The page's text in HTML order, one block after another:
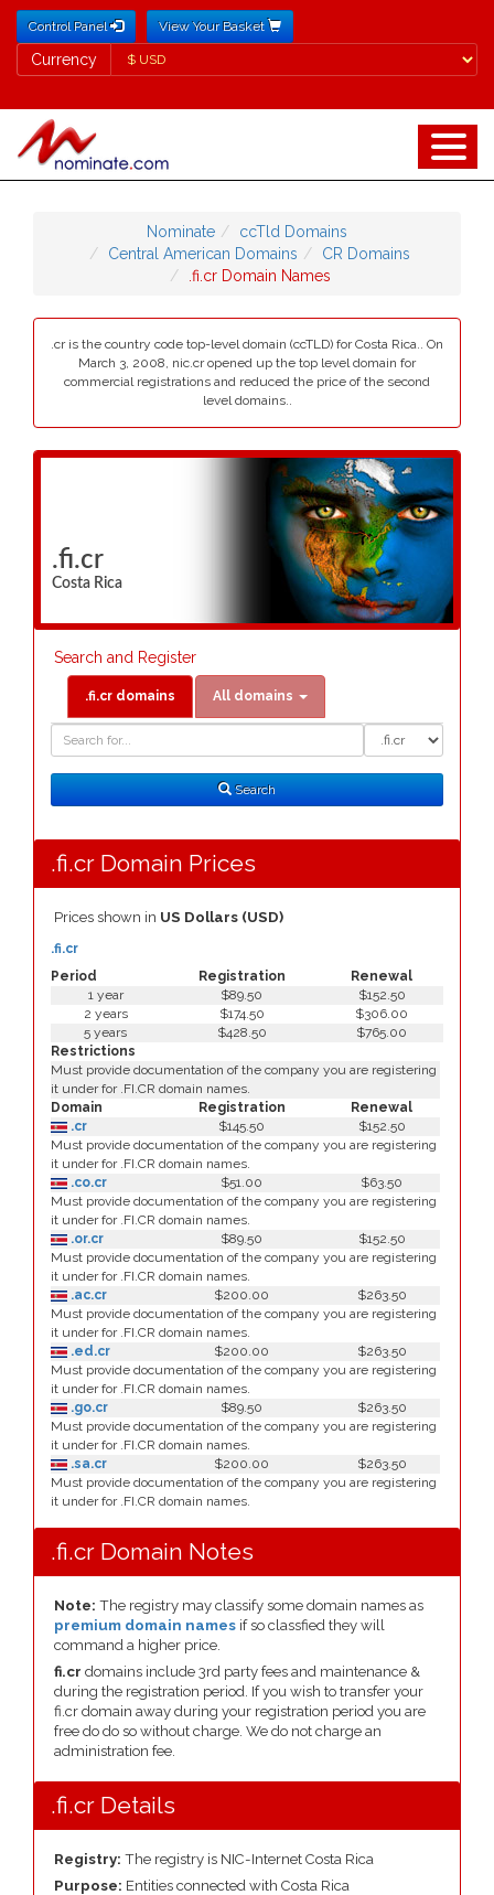
Control Panel View Your Basket
Currency
Currency
Nominate
ccTld Domains
Central American Domains
CR Domains
.fi.cr Domain Names
.cr is the country code top-level domain (ccTLD) for Costa Rica.. On
March 3, 2008, nic.cr opened up the top level domain for
commercial registrations and reduced the price of the second
level domains..
.fi.cr
Costa Rica
Search and Register
.fi.cr domains All domains
Domain
Search
.fi.cr Domain Prices
Prices shown in US Dollars (USD)
Period Registration Renewal
.fi.cr
1 year $89.50
$152.50
2 years
$174.50
$306.00
5 years
$428.50
$765.00
Restrictions
Must provide documentation of the company you are registering
it under for .FI.CR domain names.
Domain
Registration
Renewal
.cr
$145.50
$152.50
Must provide documentation of the company you are registering
it under for .FI.CR domain names.
.co.cr
$51.00
$63.50
Must provide documentation of the company you are registering
it under for .FI.CR domain names.
.or.cr
$89.50
$152.50
Must provide documentation of the company you are registering
it under for .FI.CR domain names.
.ac.cr
$200.00
$263.50
Must provide documentation of the company you are registering
it under for .FI.CR domain names.
.ed.cr
$200.00
$263.50
Must provide documentation of the company you are registering
it under for .FI.CR domain names.
.go.cr
$89.50
$263.50
Must provide documentation of the company you are registering
it under for .FI.CR domain names.
.sa.cr
$200.00
$263.50
Must provide documentation of the company you are registering
it under for .FI.CR domain names.
.fi.cr Domain Notes
Note: The registry may classify some domain names as
premium domain names if so classfied they will
command a higher price.
fi.cr domains include 3rd party fees and maintenance &
during the registration period. If you wish to transfer your
fi.cr domain away during your registration period you are
free do do so without charge. We do not charge an
administration fee.
.fi.cr Details
Registry: The registry is NIC-Internet Costa Rica
Purpose: Entities connected with Costa Rica